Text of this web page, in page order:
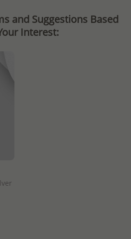
and Suggestions Based
Interest: